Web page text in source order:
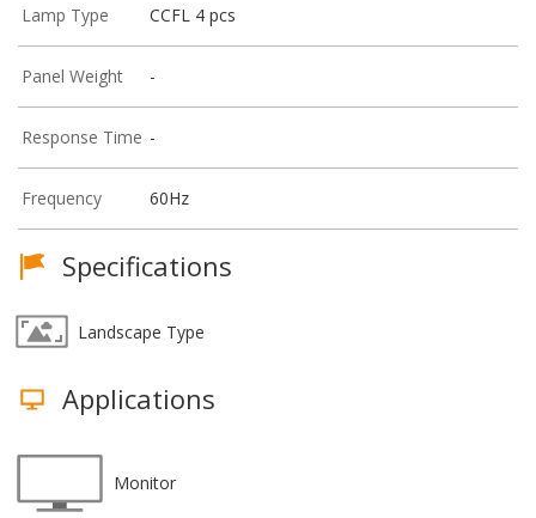
Lamp Type CCFL 4 pcs
Panel Weight -
Response Time -
Frequency 60Hz
Specifications
Landscape Type
Applications
Monitor